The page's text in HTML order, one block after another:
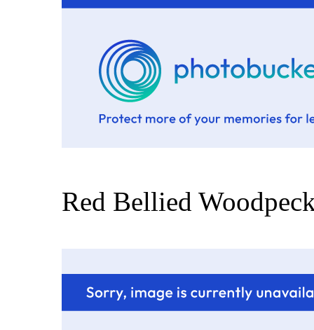
Red Bellied